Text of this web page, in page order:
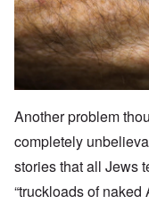
Another problem
completely
stories that all Jews
“truckloads of